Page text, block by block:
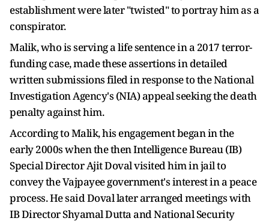
establishment were later "twisted" to portray him as a
conspirator.
Malik, who is serving a life sentence in a 2017 terror-
funding case, made these assertions in detailed
written submissions filed in response to the National
Investigation Agency's (NIA) appeal seeking the death
penalty against him.
According to Malik, his engagement began in the
early 2000s when the then Intelligence Bureau (IB)
Special Director Ajit Doval visited him in jail to
convey the Vajpayee government's interest in a peace
process. He said Doval later arranged meetings with
IB Director Shyamal Dutta and National Security